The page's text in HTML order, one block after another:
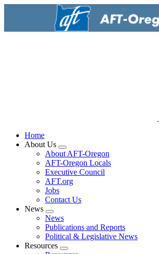
Home
About Us
Expand
menu
About AFT-Oregon
AFT-Oregon Locals
Executive Council
AFT.org
Jobs
Contact Us
News
Expand
menu
News
Publications and Reports
Political & Legislative News
Resources
Expand